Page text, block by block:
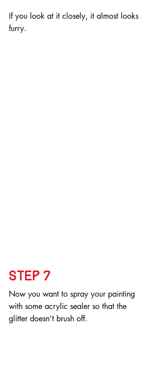
If you look at it closely, it almost looks
furry.
Step 7
Now you want to spray your painting
with some acrylic sealer so that the
glitter doesn’t brush off.